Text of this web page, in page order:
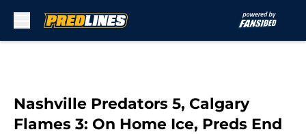
Nashville Predators 5, Calgary
Flames 3: On Home Ice, Preds End